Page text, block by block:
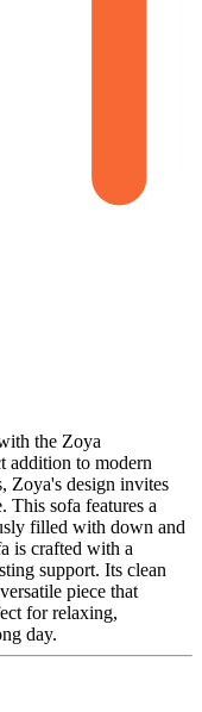
the Zoya
addition to modern
Zoya's design invites
This sofa features a
filled with down and
is crafted with a
support. Its clean
piece that
for relaxing,
day.